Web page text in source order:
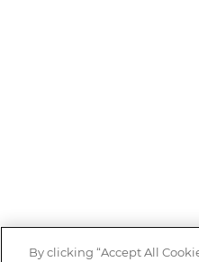
By clicking “Accept All